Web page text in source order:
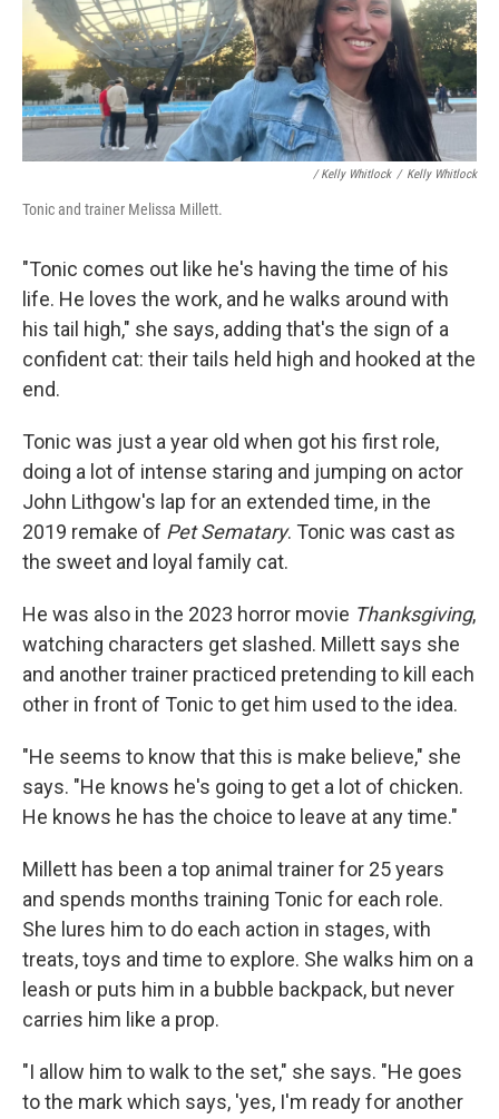
/ Kelly Whitlock / Kelly Whitlock
Tonic and trainer Melissa Millett.
"Tonic comes out like he's having the time of his
life. He loves the work, and he walks around with
his tail high," she says, adding that's the sign of a
confident cat: their tails held high and hooked at the
end.
Tonic was just a year old when got his first role,
doing a lot of intense staring and jumping on actor
John Lithgow's lap for an extended time, in the
2019 remake of Pet Sematary. Tonic was cast as
the sweet and loyal family cat.
He was also in the 2023 horror movie Thanksgiving,
watching characters get slashed. Millett says she
and another trainer practiced pretending to kill each
other in front of Tonic to get him used to the idea.
"He seems to know that this is make believe," she
says. "He knows he's going to get a lot of chicken.
He knows he has the choice to leave at any time."
Millett has been a top animal trainer for 25 years
and spends months training Tonic for each role.
She lures him to do each action in stages, with
treats, toys and time to explore. She walks him on a
leash or puts him in a bubble backpack, but never
carries him like a prop.
"I allow him to walk to the set," she says. "He goes
to the mark which says, 'yes, I'm ready for another